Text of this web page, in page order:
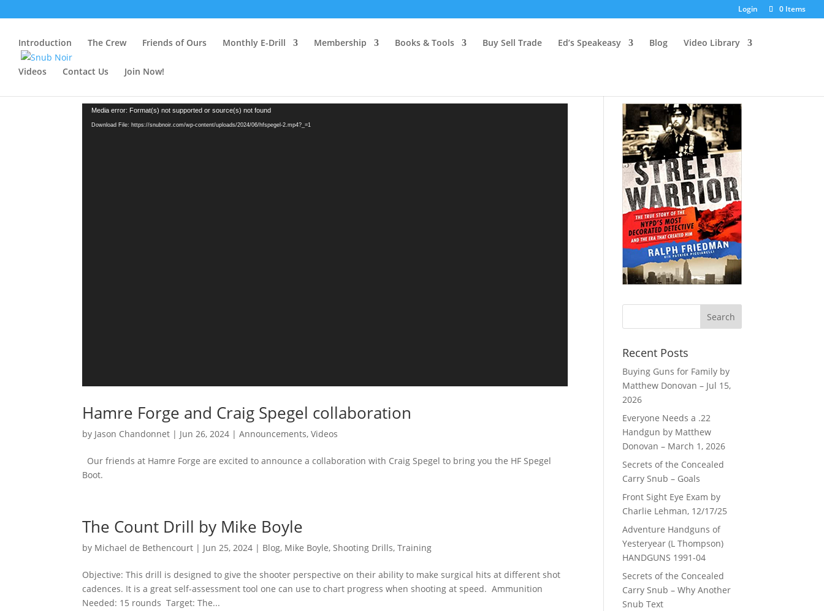
Login 0 Items
Introduction The Crew Friends of Ours Monthly E-Drill Membership Books & Tools Buy Sell Trade Ed’s Speakeasy Blog Video Library
Videos Contact Us Join Now!
Video
Player
Media error: Format(s) not supported or source(s) not found
Download File: https://snubnoir.com/wp-content/uploads/2024/06/hfspegel-2.mp4?_=1
Hamre Forge and Craig Spegel collaboration
by Jason Chandonnet | Jun 26, 2024 |Announcements,Videos
Our friends at Hamre Forge are excited to announce a collaboration with Craig Spegel to bring you the HF Spegel
Boot.
The Count Drill by Mike Boyle
by Michael de Bethencourt | Jun 25, 2024 | Blog, Mike Boyle, Shooting Drills,Training
Objective: This drill is designed to give the shooter perspective on their ability to make surgical hits at different shot
cadences. It is a great self-assessment tool one can use to chart progress when shooting at speed. Ammunition
Needed: 15 rounds Target: The...
Recent Posts
Buying Guns for Family by
Matthew Donovan – Jul 15,
2026
Everyone Needs a .22
Handgun by Matthew
Donovan – March 1, 2026
Secrets of the Concealed
Carry Snub – Goals
Front Sight Eye Exam by
Charlie Lehman, 12/17/25
Adventure Handguns of
Yesteryear (L Thompson)
HANDGUNS 1991-04
Secrets of the Concealed
Carry Snub – Why Another
Snub Text